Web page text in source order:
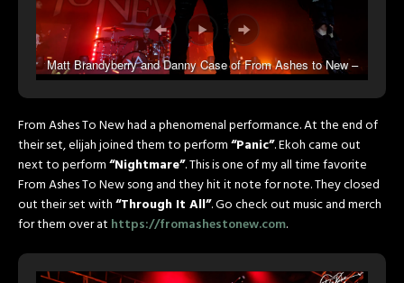
Matt Brandyberry and Danny Case of From Ashes to New –
From Ashes To New had a phenomenal performance. At the end of
their set, elijah joined them to perform“Panic”. Ekoh came out
next to perform“Nightmare”. This is one of my all time favorite
From Ashes To New song and they hit it note for note. They closed
out their set with“Through It All”. Go check out music and merch
for them over at https://fromashestonew.com.